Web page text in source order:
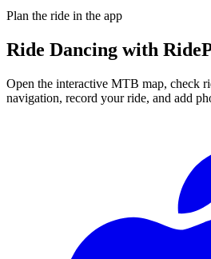
Plan the ride in the app
Ride Dancing with
Open the interactive MTB map, check
navigation, record your ride, and add